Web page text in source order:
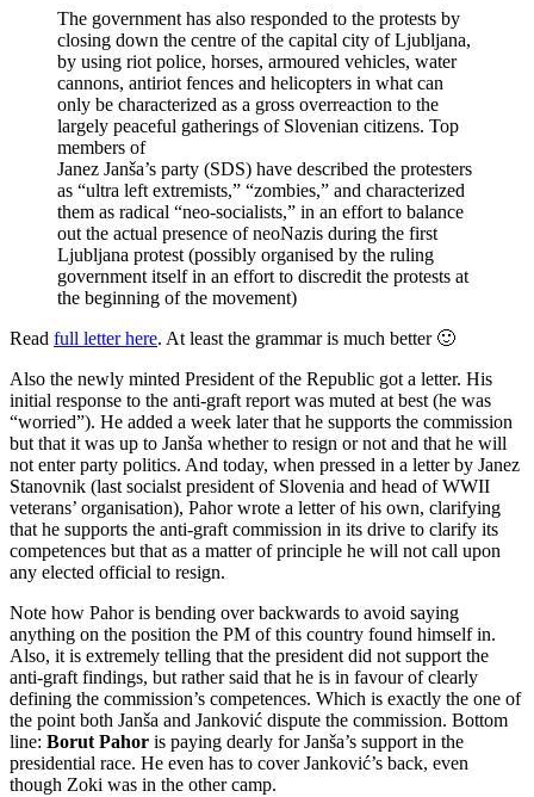
The government has also responded to the protests by
closing down the centre of the capital city of Ljubljana,
by using riot police, horses, armoured vehicles, water
cannons, antiriot fences and helicopters in what can
only be characterized as a gross overreaction to the
largely peaceful gatherings of Slovenian citizens. Top
members of
Janez Janša’s party (SDS) have described the protesters
as “ultra left extremists,” “zombies,” and characterized
them as radical “neo-socialists,” in an effort to balance
out the actual presence of neoNazis during the first
Ljubljana protest (possibly organised by the ruling
government itself in an effort to discredit the protests at
the beginning of the movement)
Read full letter here. At least the grammar is much better 🙂
Also the newly minted President of the Republic got a letter. His
initial response to the anti-graft report was muted at best (he was
“worried”). He added a week later that he supports the commission
but that it was up to Janša whether to resign or not and that he will
not enter party politics. And today, when pressed in a letter by Janez
Stanovnik (last socialst president of Slovenia and head of WWII
veterans’ organisation), Pahor wrote a letter of his own, clarifying
that he supports the anti-graft commission in its drive to clarify its
competences but that as a matter of principle he will not call upon
any elected official to resign.
Note how Pahor is bending over backwards to avoid saying
anything on the position the PM of this country found himself in.
Also, it is extremely telling that the president did not support the
anti-graft findings, but rather said that he is in favour of clearly
defining the commission’s competences. Which is exactly the one of
the point both Janša and Janković dispute the commission. Bottom
line: Borut Pahor is paying dearly for Janša’s support in the
presidential race. He even has to cover Janković’s back, even
though Zoki was in the other camp.